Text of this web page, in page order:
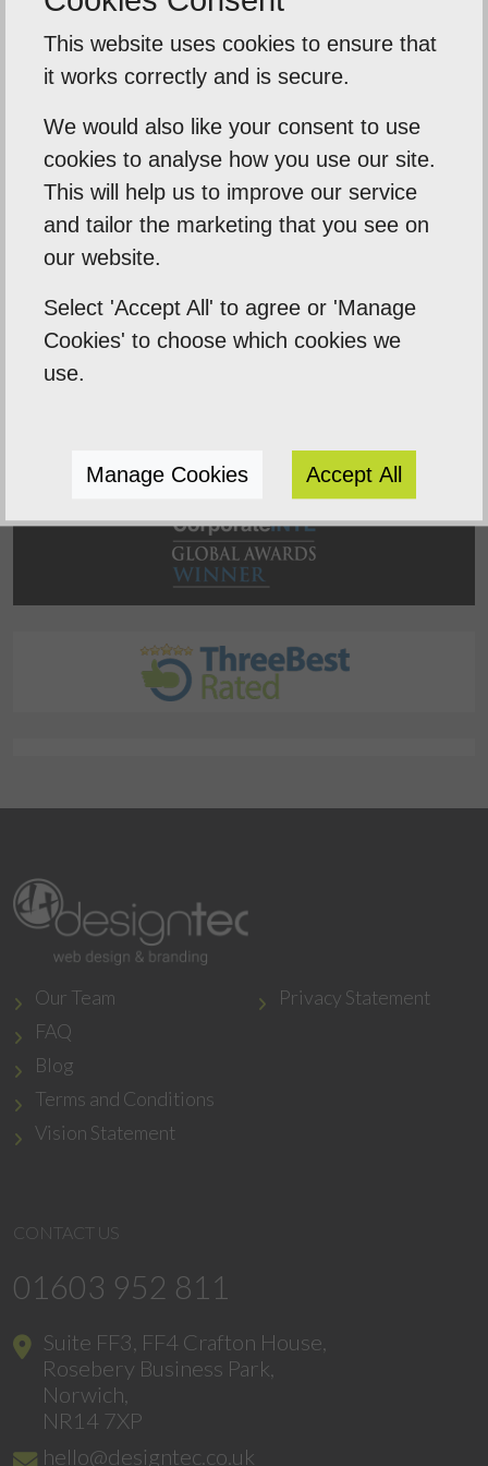
Our Mission
Empowering our clients by using innovation,
practical skills and a highly creative visual
palette. Designtec supports like-minded
websites to enhance your online presence.
Our Team
FAQ
Blog
Terms and Conditions
Vision Statement
Privacy Statement
CONTACT US
01603 952 811
Suite FF3, FF4 Crafton House,
Rosebery Business Park,
Norwich,
NR14 7XP
hello@designtec.co.uk
This website uses cookies to ensure that
it works correctly and is secure.
We would also like your consent to use
cookies to analyse how you use our site.
This will help us to improve our service
and tailor the marketing that you see on
our website.
Select 'Accept All' to agree or 'Manage
Cookies' to choose which cookies we
use.
Manage Cookies Accept All